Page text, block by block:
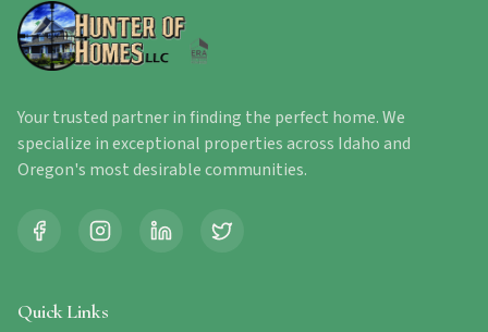
Your trusted partner in finding the perfect home. We
specialize in exceptional properties across Idaho and
Oregon's most desirable communities.
Quick Links